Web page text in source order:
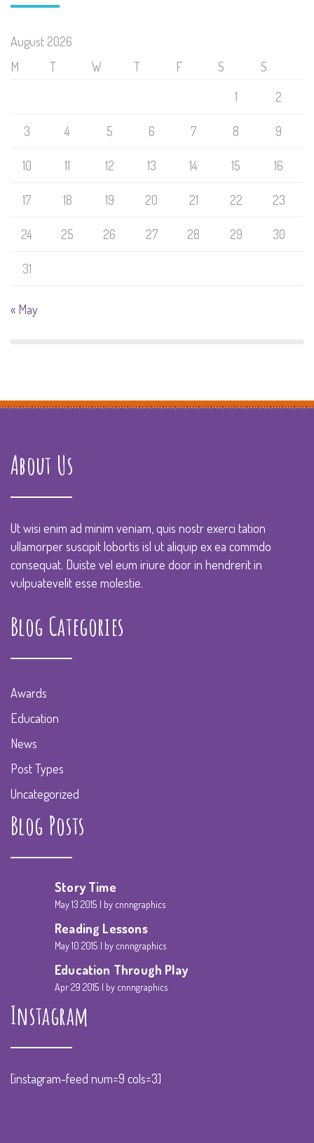
August 2026
M
T W T F S
S
1
2
3 4 5 6 7 8 9
10 11 12 13 14 15 16
17 18 19 20 21 22 23
24 25 26 27 28 29 30
31
« May
About Us
Ut wisi enim ad minim veniam, quis nostr exerci tation
ullamorper suscipit lobortis isl ut aliquip ex ea commdo
consequat. Duiste vel eum iriure door in hendrerit in
vulpuatevelit esse molestie.
Blog Categories
Awards
Education
News
Post Types
Uncategorized
Blog Posts
Story Time
May 13 2015 by cnnngraphics
Reading Lessons
May 10 2015 by cnnngraphics
Education Through Play
Apr 29 2015 by cnnngraphics
Instagram
[instagram-feed num=9 cols=3]